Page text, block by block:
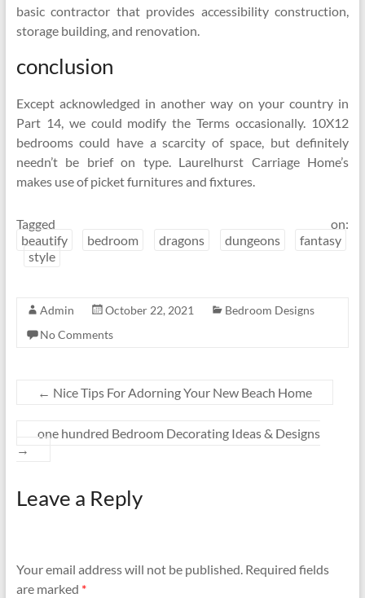
basic contractor that provides accessibility construction,
storage building, and renovation.
conclusion
Except acknowledged in another way on your country in
Part 14, we could modify the Terms occasionally. 10X12
bedrooms could have a scarcity of space, but definitely
needn’t be brief on type. Laurelhurst Carriage Home’s
makes use of picket furnitures and fixtures.
Tagged on:
beautify
bedroom dragons dungeons
fantasy
style
Admin October 22, 2021
Bedroom Designs
No Comments
← Nice Tips For Adorning Your New Beach Home
one hundred Bedroom Decorating Ideas & Designs
→
Leave a Reply
Your email address will not be published. Required fields
are marked *